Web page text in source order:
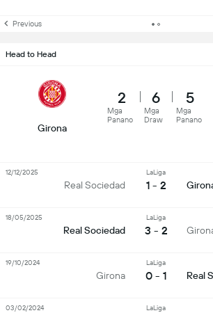
Previous
Head to Head
Girona
2
Mga
Panano
6
Mga
Draw
5
Mga
Panano
Real Sociedad
LaLiga
1 - 2
12/12/2025
Real Sociedad
LaLiga
3 - 2
18/05/2025
Girona
LaLiga
0 - 1 Real
19/10/2024
LaLiga
03/02/2024